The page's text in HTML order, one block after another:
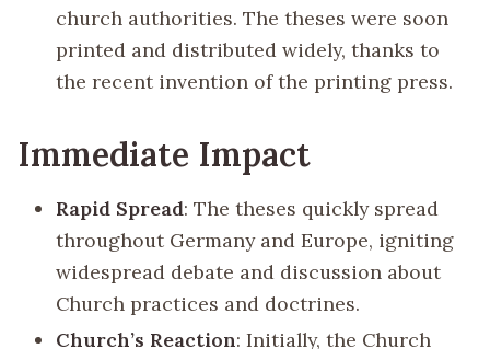
church authorities. The theses were soon
printed and distributed widely, thanks to
the recent invention of the printing press.
Immediate Impact
Rapid Spread: The theses quickly spread
throughout Germany and Europe, igniting
widespread debate and discussion about
Church practices and doctrines.
Church’s Reaction: Initially, the Church